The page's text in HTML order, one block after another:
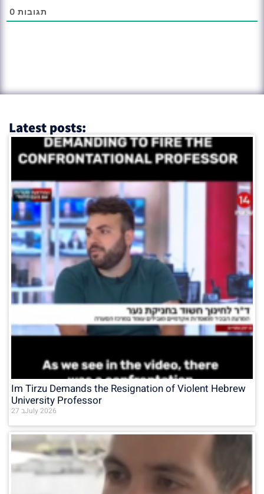
0 תגובות
Latest posts:
Im Tirzu Demands the Resignation of Violent Hebrew
University Professor
27 בJuly 2026